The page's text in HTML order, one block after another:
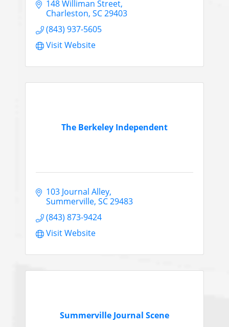
148 Williman Street
Charleston SC 29403
(843) 937-5605
Visit Website
The Berkeley Independent
103 Journal Alley
Summerville SC 29483
(843) 873-9424
Visit Website
Summerville Journal Scene